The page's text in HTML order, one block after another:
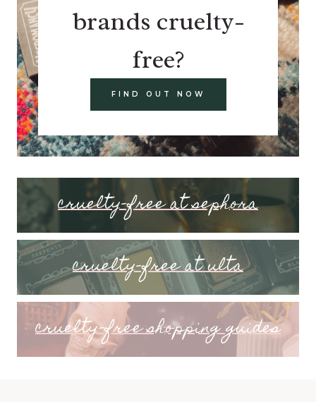
brands cruelty-
free?
FIND OUT NOW
cruelty-free at sephora
cruelty-free at ulta
cruelty-free shopping guides